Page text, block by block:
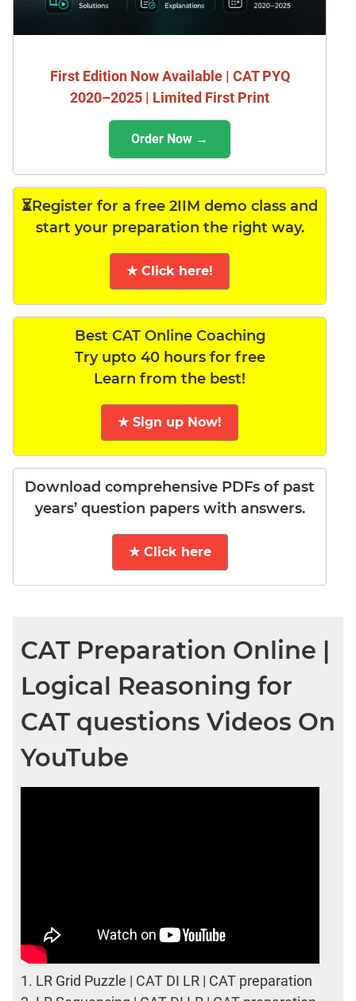
First Edition Now Available | CAT PYQ
2020–2025 | Limited First Print
Order Now →
⏳Register for a free 2IIM demo class and
start your preparation the right way.
★ Click here!
Best CAT Online Coaching
Try upto 40 hours for free
Learn from the best!
★ Sign up Now!
Download comprehensive PDFs of past
years’ question papers with answers.
★ Click here
CAT Preparation Online |
Logical Reasoning for
CAT questions Videos On
YouTube
1. LR Grid Puzzle | CAT DI LR | CAT preparation